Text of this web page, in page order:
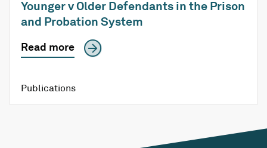
Younger v Older Defendants in the Prison
and Probation System
Read more
Publications